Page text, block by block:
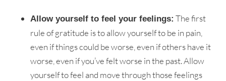
Allow yourself to feel your feelings: The first
rule of gratitude is to allow yourself to be in pain,
even if things could be worse, even if others have it
worse, even if you’ve felt worse in the past. Allow
yourself to feel and move through those feelings